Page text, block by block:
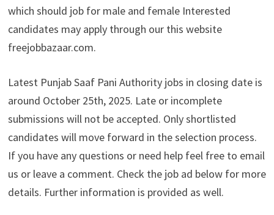
which should job for male and female Interested
candidates may apply through our this website
freejobbazaar.com.
Latest Punjab Saaf Pani Authority jobs in closing date is
around October 25th, 2025. Late or incomplete
submissions will not be accepted. Only shortlisted
candidates will move forward in the selection process.
If you have any questions or need help feel free to email
us or leave a comment. Check the job ad below for more
details. Further information is provided as well.